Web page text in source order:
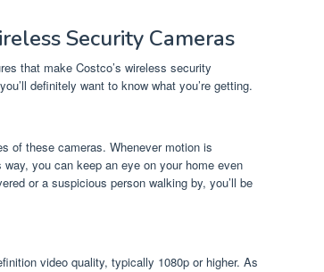
Security Cameras
that make Costco’s wireless security
definitely want to know what you’re getting.
of these cameras. Whenever motion is
you can keep an eye on your home even
or a suspicious person walking by, you’ll be
video quality, typically 1080p or higher. As